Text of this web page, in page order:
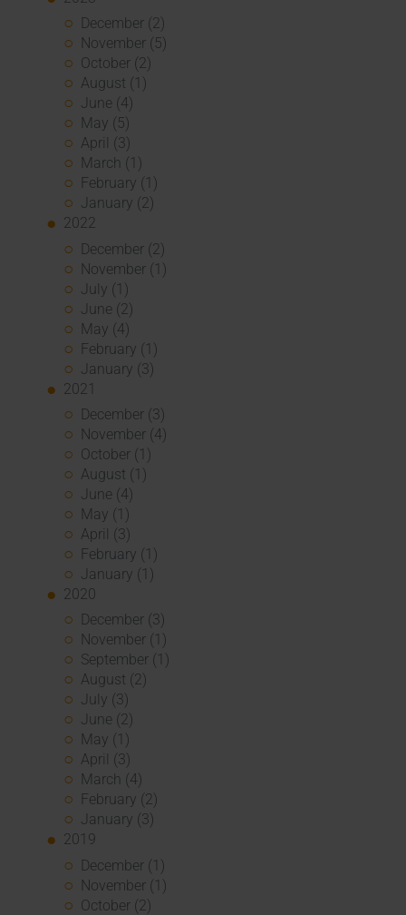
December (2)
November (5)
October (2)
August (1)
June (4)
May (5)
April (3)
March (1)
February (1)
January (2)
2022
December (2)
November (1)
July (1)
June (2)
May (4)
February (1)
January (3)
2021
December (3)
November (4)
October (1)
August (1)
June (4)
May (1)
April (3)
February (1)
January (1)
2020
December (3)
November (1)
September (1)
August (2)
July (3)
June (2)
May (1)
April (3)
March (4)
February (2)
January (3)
2019
December (1)
November (1)
October (2)